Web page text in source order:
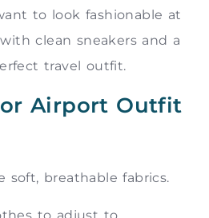
to look fashionable at
clean sneakers and a
travel outfit.
Airport Outfit
soft, breathable fabrics.
to adjust to